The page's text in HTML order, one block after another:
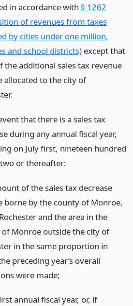
in accordance with § 1262
of revenues from taxes
by cities under one million,
and school districts)except that
the additional sales tax revenue
allocated to the city of
that there is a sales tax
during any annual fiscal year,
on July first, nineteen hundred
or thereafter:
of the sales tax decrease
borne by the county of Monroe,
and the area in the
Monroe outside the city of
in the same proportion in
preceding year’s overall
were made;
annual fiscal year, or, if